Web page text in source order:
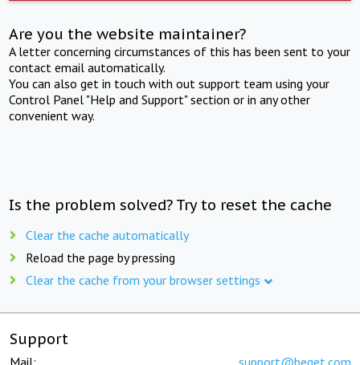
Are you the website maintainer?
A letter concerning circumstances of this has been sent to your
contact email automatically.
You can also get in touch with out support team using your
Control Panel "Help and Support" section or in any other
convenient way.
Is the problem solved? Try to reset the cache
Clear the cache automatically
Reload the page by pressing
Clear the cache from your browser settings
Support
Mail: support@beget.com